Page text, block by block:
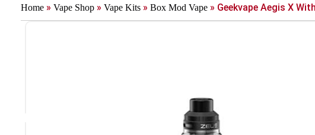
Home » Vape Shop » Vape Kits » Box Mod Vape » Geekvape Aegis X